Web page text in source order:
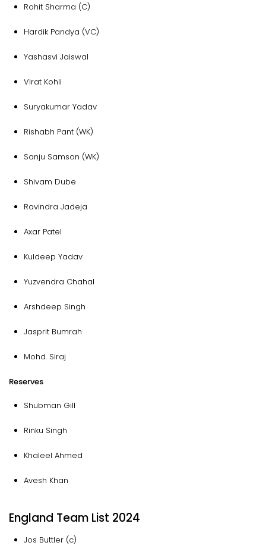
Rohit Sharma (C)
Hardik Pandya (VC)
Yashasvi Jaiswal
Virat Kohli
Suryakumar Yadav
Rishabh Pant (WK)
Sanju Samson (WK)
Shivam Dube
Ravindra Jadeja
Axar Patel
Kuldeep Yadav
Yuzvendra Chahal
Arshdeep Singh
Jasprit Bumrah
Mohd. Siraj
Reserves
Shubman Gill
Rinku Singh
Khaleel Ahmed
Avesh Khan
England Team List 2024
Jos Buttler (c)